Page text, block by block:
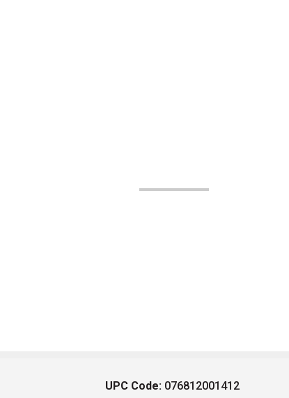
UPC Code: 076812001412